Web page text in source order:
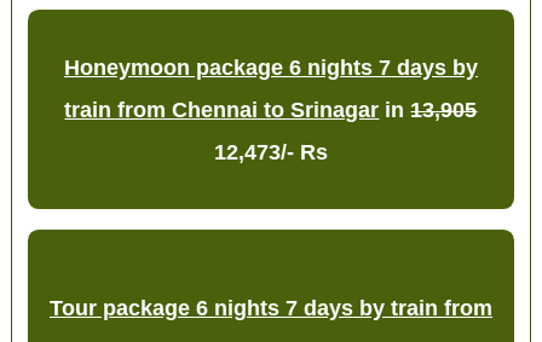
Honeymoon package 6 nights 7 days by
train from Chennai to Srinagar in13,905
12,473/- Rs
Tour package 6 nights 7 days by train from